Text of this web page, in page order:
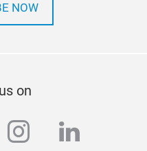
NOW
on
instagram
linkedin